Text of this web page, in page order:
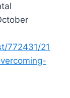
772431/21